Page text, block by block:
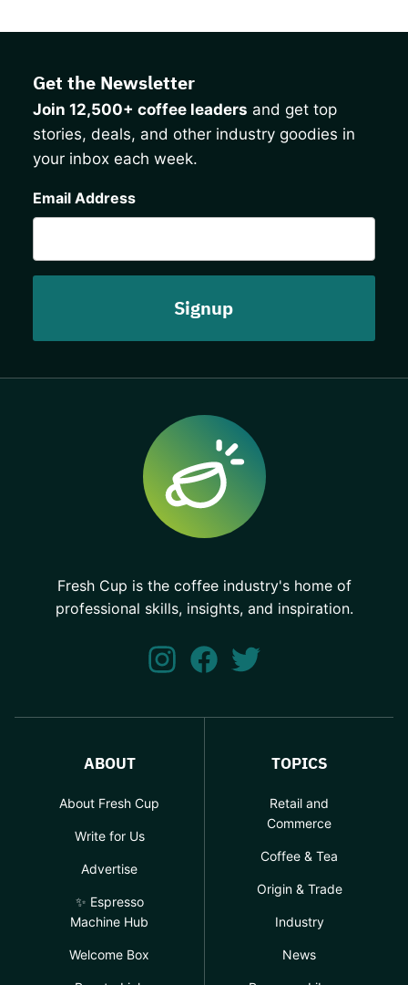
Get the Newsletter
Join 12,500+ coffee leaders and get top
stories, deals, and other industry goodies in
your inbox each week.
Email Address
Fresh Cup is the coffee industry's home of
professional skills, insights, and inspiration.
ABOUT
About Fresh Cup
Write for Us
Advertise
✨ Espresso
Machine Hub
Welcome Box
TOPICS
Retail and
Commerce
Coffee & Tea
Origin & Trade
Industry
News